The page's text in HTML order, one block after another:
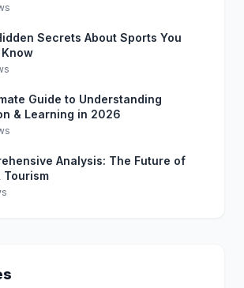
Secrets About Sports You
Guide to Understanding
& Learning in 2026
Analysis: The Future of
Tourism